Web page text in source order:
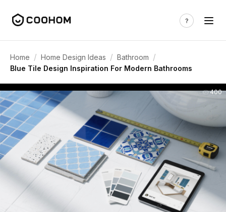
Home / Home Design Ideas / Bathroom /
Blue Tile Design Inspiration For Modern Bathrooms
400